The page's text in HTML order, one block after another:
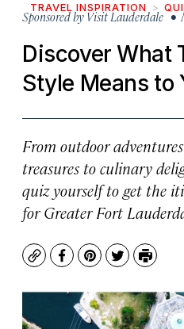
TRAVEL INSPIRATION
Sponsored by Visit Lauderdale•
Discover What
Style Means to
From outdoor
treasures to culinary
quiz yourself to get the
for Greater Fort
CopyFacebook
Pinterest
TwitterPrint